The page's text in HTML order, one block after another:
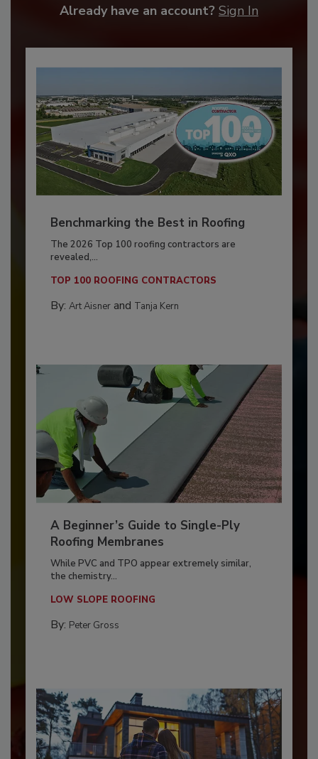
Already have an account? Sign In
Benchmarking the Best in Roofing
The 2026 Top 100 roofing contractors are
revealed,...
TOP 100 ROOFING CONTRACTORS
By: Art Aisnerand Tanja Kern
A Beginner’s Guide to Single-Ply
Roofing Membranes
While PVC and TPO appear extremely similar,
the chemistry...
LOW SLOPE ROOFING
By: Peter Gross